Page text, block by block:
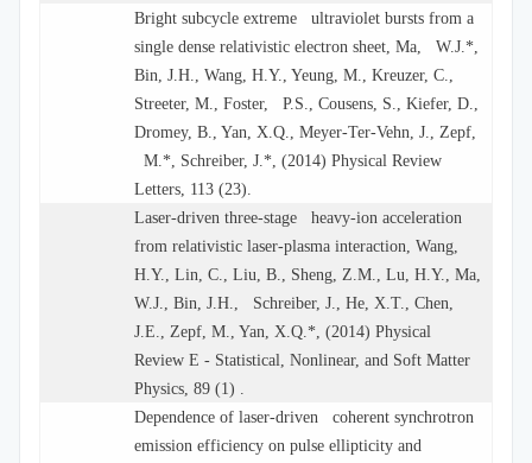
Bright subcycle extreme ultraviolet bursts from a
single dense relativistic electron sheet, Ma, W.J.*,
Bin, J.H., Wang, H.Y., Yeung, M., Kreuzer, C.,
Streeter, M., Foster, P.S., Cousens, S., Kiefer, D.,
Dromey, B., Yan, X.Q., Meyer-Ter-Vehn, J., Zepf,
M.*, Schreiber, J.*, (2014) Physical Review
Letters, 113 (23).
Laser-driven three-stage heavy-ion acceleration
from relativistic laser-plasma interaction, Wang,
H.Y., Lin, C., Liu, B., Sheng, Z.M., Lu, H.Y., Ma,
W.J., Bin, J.H., Schreiber, J., He, X.T., Chen,
J.E., Zepf, M., Yan, X.Q.*, (2014) Physical
Review E - Statistical, Nonlinear, and Soft Matter
Physics, 89 (1) .
Dependence of laser-driven coherent synchrotron
emission efficiency on pulse ellipticity and